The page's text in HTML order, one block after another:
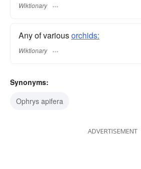
Wiktionary
Any of variousorchids:
Wiktionary
Synonyms:
Ophrys apifera
ADVERTISEMENT